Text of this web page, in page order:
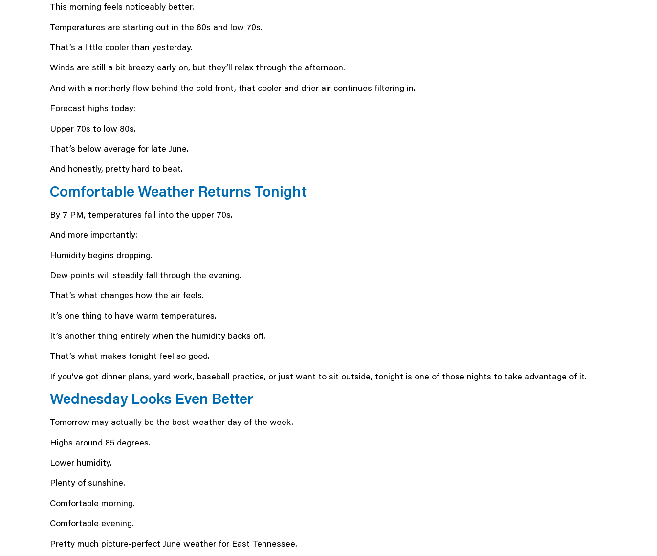
This morning feels noticeably better.
Temperatures are starting out in the 60s and low 70s.
That’s a little cooler than yesterday.
Winds are still a bit breezy early on, but they’ll relax through the afternoon.
And with a northerly flow behind the cold front, that cooler and drier air continues filtering in.
Forecast highs today:
Upper 70s to low 80s.
That’s below average for late June.
And honestly, pretty hard to beat.
Comfortable Weather Returns Tonight
By 7 PM, temperatures fall into the upper 70s.
And more importantly:
Humidity begins dropping.
Dew points will steadily fall through the evening.
That’s what changes how the air feels.
It’s one thing to have warm temperatures.
It’s another thing entirely when the humidity backs off.
That’s what makes tonight feel so good.
If you’ve got dinner plans, yard work, baseball practice, or just want to sit outside, tonight is one of those nights to take advantage of it.
Wednesday Looks Even Better
Tomorrow may actually be the best weather day of the week.
Highs around 85 degrees.
Lower humidity.
Plenty of sunshine.
Comfortable morning.
Comfortable evening.
Pretty much picture-perfect June weather for East Tennessee.